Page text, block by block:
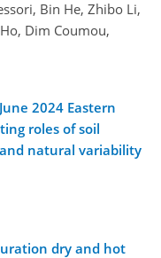
Bin He, Zhibo Li,
Dim Coumou,
2024 Eastern
roles of soil
natural variability
dry and hot